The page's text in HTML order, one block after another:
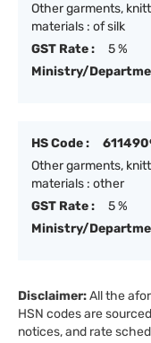
Other garments,
materials : of silk
GST Rate :
5 %
Ministry/
HS Code :
Other garments,
materials : other
GST Rate :
5 %
Ministry/
Disclaimer:All the
HSN codes are
notices, and rate